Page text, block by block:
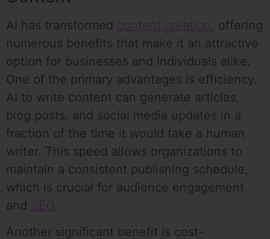
AI has transformed content creation, offering
numerous benefits that make it an attractive
option for businesses and individuals alike.
One of the primary advantages is efficiency.
AI to write content can generate articles,
blog posts, and social media updates in a
fraction of the time it would take a human
writer. This speed allows organizations to
maintain a consistent publishing schedule,
which is crucial for audience engagement
and SEO.
Another significant benefit is cost-